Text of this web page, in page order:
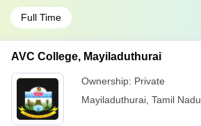
Full Time
AVC College, Mayiladuthurai
Ownership: Private
Mayiladuthurai Tamil Nadu